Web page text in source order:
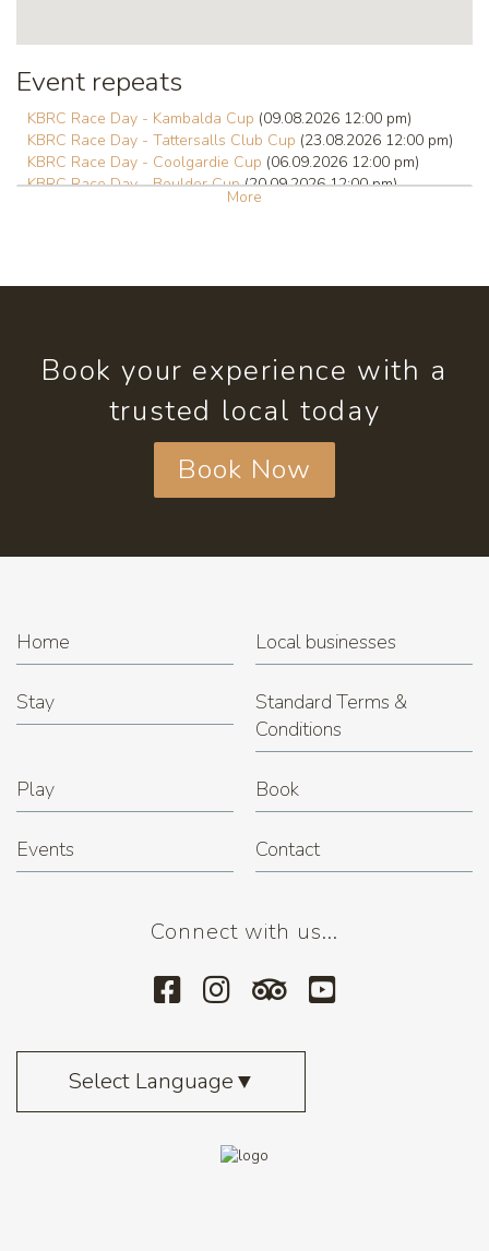
Event repeats
KBRC Race Day - Kambalda Cup (09.08.2026 12:00 pm)
KBRC Race Day - Tattersalls Club Cup (23.08.2026 12:00 pm)
KBRC Race Day - Coolgardie Cup (06.09.2026 12:00 pm)
KBRC Race Day - Boulder Cup(20.09.2026 12:00 pm)
KBRC Race Day - Hannans Handicap
More
Book your experience with a
trusted local today
Book Now
Home Local businesses
Stay
Standard Terms &
Conditions
Play Book
Events Contact
Connect with us...
Select Language▼